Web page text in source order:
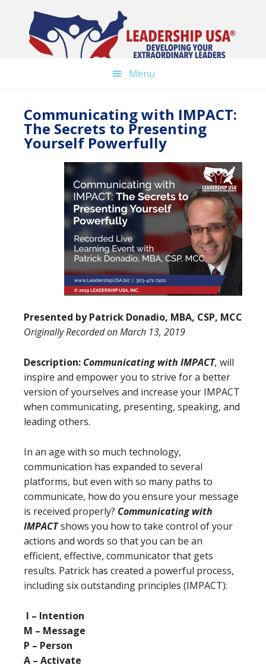
content
Menu
Communicating with IMPACT:
The Secrets to Presenting
Yourself Powerfully
Presented byPatrick Donadio, MBA, CSP, MCC
Originally Recorded onMarch 13, 2019
Description: Communicating with IMPACT, will
inspire and empower you to strive for a better
version of yourselves and increase your IMPACT
when communicating, presenting, speaking, and
leading others.
In an age with so much technology,
communication has expanded to several
platforms, but even with so many paths to
communicate, how do you ensure your message
is received properly? Communicating with
IMPACTshows you how to take control of your
actions and words so that you can be an
efficient, effective, communicator that gets
results. Patrick has created a powerful process,
including six outstanding principles (IMPACT):
I – Intention
M – Message
P – Person
A – Activate